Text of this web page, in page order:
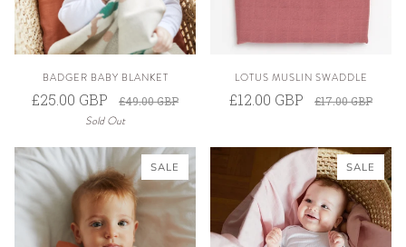
BADGER BABY BLANKET
£25.00 GBP £49.00 GBP
Sold Out
LOTUS MUSLIN SWADDLE
£12.00 GBP £17.00 GBP
SALE SALE